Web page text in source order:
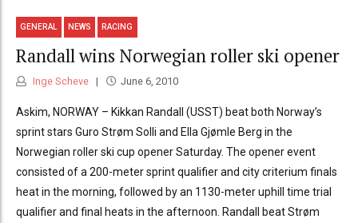
GENERAL NEWS RACING
Randall wins Norwegian roller ski opener
Inge Scheve June 6, 2010
Askim, NORWAY – Kikkan Randall (USST) beat both Norway’s
sprint stars Guro Strøm Solli and Ella Gjømle Berg in the
Norwegian roller ski cup opener Saturday. The opener event
consisted of a 200-meter sprint qualifier and city criterium finals
heat in the morning, followed by an 1130-meter uphill time trial
qualifier and final heats in the afternoon. Randall beat Strøm